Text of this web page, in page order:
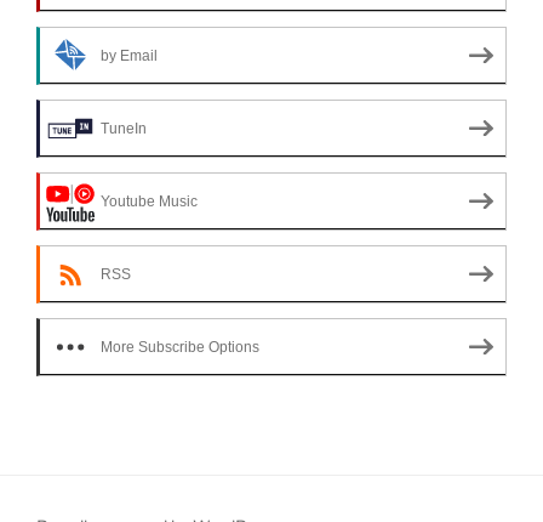
by Email
TuneIn
Youtube Music
RSS
More Subscribe Options